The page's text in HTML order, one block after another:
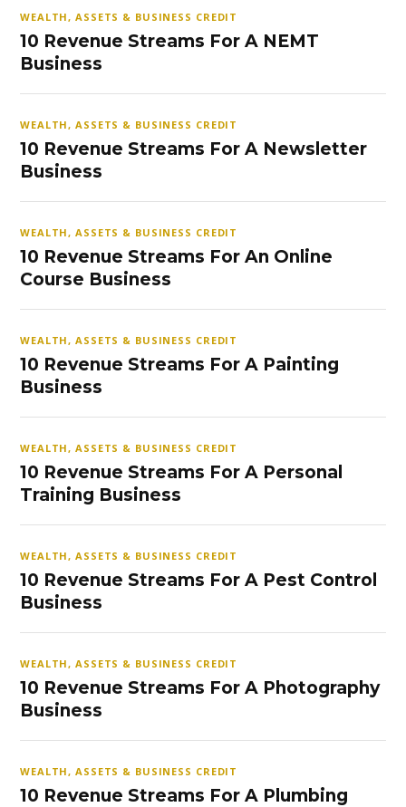
WEALTH, ASSETS & BUSINESS CREDIT
10 Revenue Streams For A NEMT
Business
WEALTH, ASSETS & BUSINESS CREDIT
10 Revenue Streams For A Newsletter
Business
WEALTH, ASSETS & BUSINESS CREDIT
10 Revenue Streams For An Online
Course Business
WEALTH, ASSETS & BUSINESS CREDIT
10 Revenue Streams For A Painting
Business
WEALTH, ASSETS & BUSINESS CREDIT
10 Revenue Streams For A Personal
Training Business
WEALTH, ASSETS & BUSINESS CREDIT
10 Revenue Streams For A Pest Control
Business
WEALTH, ASSETS & BUSINESS CREDIT
10 Revenue Streams For A Photography
Business
WEALTH, ASSETS & BUSINESS CREDIT
10 Revenue Streams For A Plumbing